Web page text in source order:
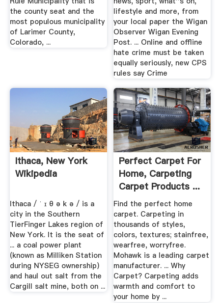
the county seat and the
most populous municipality
of Larimer County,
Colorado, ...
lifestyle and more, from
your local paper the Wigan
Observer Wigan Evening
Post. ... Online and offline
hate crime must be taken
equally seriously, new CPS
rules say Crime
Ithaca, New York
Wikipedia
Ithaca / ˈ ɪ θ ə k ə / is a
city in the Southern
TierFinger Lakes region of
New York. It is the seat of
... a coal power plant
(known as Milliken Station
during NYSEG ownership)
and haul out salt from the
Cargill salt mine, both on ...
Perfect Carpet For
Home, Carpeting
Carpet Products ...
Find the perfect home
carpet. Carpeting in
thousands of styles,
colors, textures; stainfree,
wearfree, worryfree.
Mohawk is a leading carpet
manufacturer. ... Why
Carpet? Carpeting adds
warmth and comfort to
your home by ...